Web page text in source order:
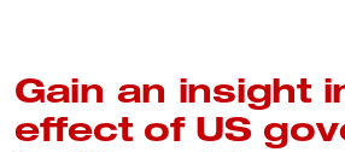
Gain an insight
effect of US